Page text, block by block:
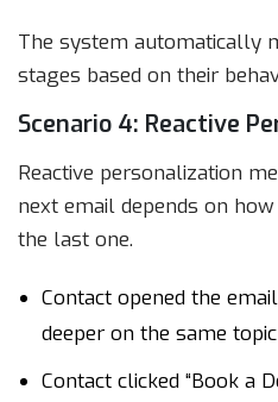
The system automatically
stages based on their
Scenario 4: Reactive
Reactive personalization
next email depends on
the last one.
Contact opened the
deeper on the same topic
Contact clicked “Book a